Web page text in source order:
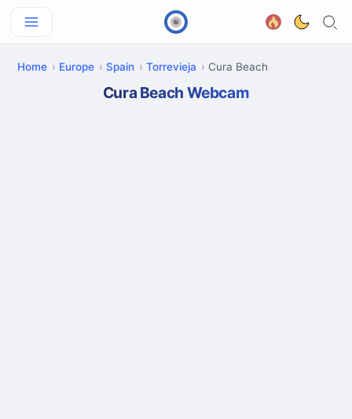
Home Europe Spain Torrevieja Cura Beach
Cura Beach Webcam